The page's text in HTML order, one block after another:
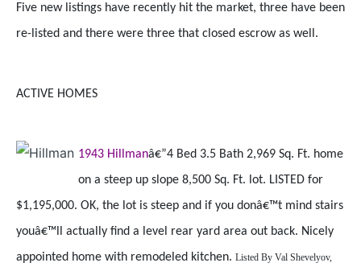
Five new listings have recently hit the market, three have been
re-listed and there were three that closed escrow as well.
ACTIVE HOMES
1943 Hillmanâ€”4 Bed 3.5 Bath 2,969 Sq. Ft. home
on a steep up slope 8,500 Sq. Ft. lot. LISTED for
$1,195,000. OK, the lot is steep and if you donâ€™t mind stairs
youâ€™ll actually find a level rear yard area out back. Nicely
appointed home with remodeled kitchen. Listed By Val Shevelyov,